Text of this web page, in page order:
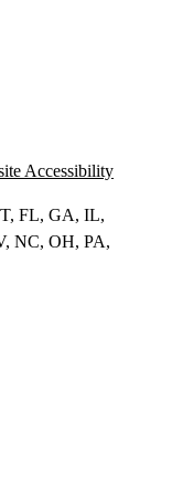
Accessibility
FL, GA, IL,
NC, OH, PA,